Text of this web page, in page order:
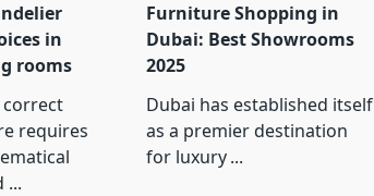
in
rooms
correct
requires
...
Furniture Shopping in
Dubai: Best Showrooms
2025
Dubai has established itself
as a premier destination
for luxury ...